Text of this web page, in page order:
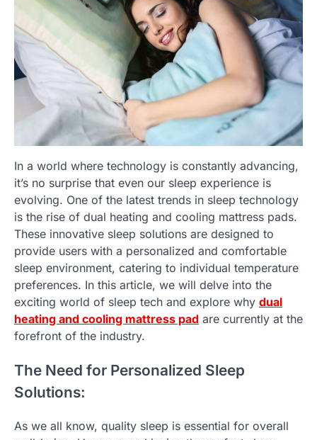
In a world where technology is constantly advancing,
it’s no surprise that even our sleep experience is
evolving. One of the latest trends in sleep technology
is the rise of dual heating and cooling mattress pads.
These innovative sleep solutions are designed to
provide users with a personalized and comfortable
sleep environment, catering to individual temperature
preferences. In this article, we will delve into the
exciting world of sleep tech and explore why dual
heating and cooling mattress pad are currently at the
forefront of the industry.
The Need for Personalized Sleep
Solutions:
As we all know, quality sleep is essential for overall